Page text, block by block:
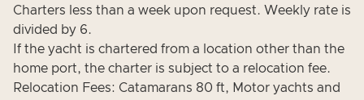
Charters less than a week upon request. Weekly rate is
divided by 6.
If the yacht is chartered from a location other than the
home port, the charter is subject to a relocation fee.
Relocation Fees: Catamarans 80 ft, Motor yachts and